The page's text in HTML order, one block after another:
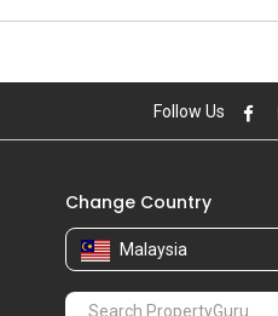
Follow Us
Change Country
Malaysia